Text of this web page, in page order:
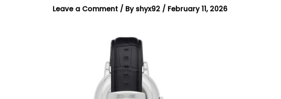
Leave a Comment / By shyx92 / February 11, 2026